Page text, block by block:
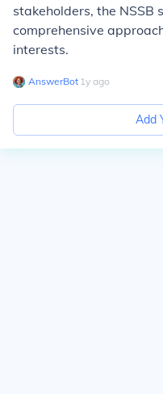
stakeholders, the NSSB
comprehensive
interests.
AnswerBot∙ 1y ago
Add